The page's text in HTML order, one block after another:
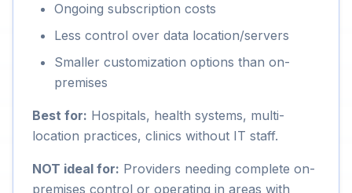
Ongoing subscription costs
Less control over data location/servers
Smaller customization options than on-
premises
Best for: Hospitals, health systems, multi-
location practices, clinics without IT staff.
NOT ideal for: Providers needing complete on-
premises control or operating in areas with